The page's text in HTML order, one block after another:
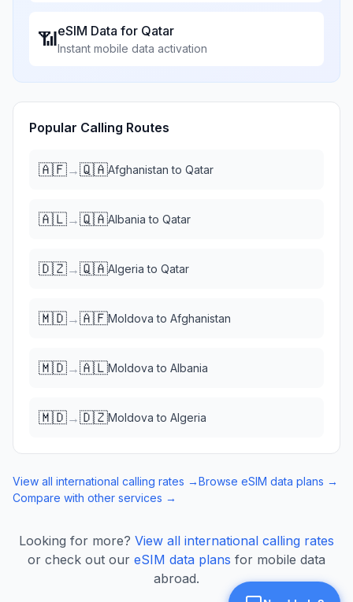
📶eSIM Data for Qatar
Instant mobile data activation
Popular Calling Routes
🇦🇫→🇶🇦Afghanistan to Qatar
🇦🇱→🇶🇦Albania to Qatar
🇩🇿→🇶🇦Algeria to Qatar
🇲🇩→🇦🇫Moldova to Afghanistan
🇲🇩→🇦🇱Moldova to Albania
🇲🇩→🇩🇿Moldova to Algeria
View all international calling rates →Browse eSIM data plans →
Compare with other services →
Looking for more? View all international calling rates
or check out our eSIM data plans for mobile data
abroad.